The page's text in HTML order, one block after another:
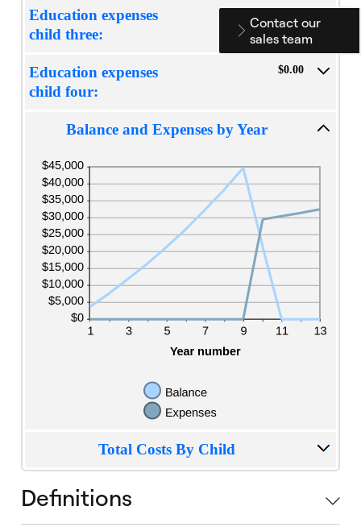
$100,000.00
Education expenses
child three:
$0.00
Education expenses
child four:
$0.00
Balance and Expenses by Year
Total Costs By Child
Definitions
Contact our
sales team